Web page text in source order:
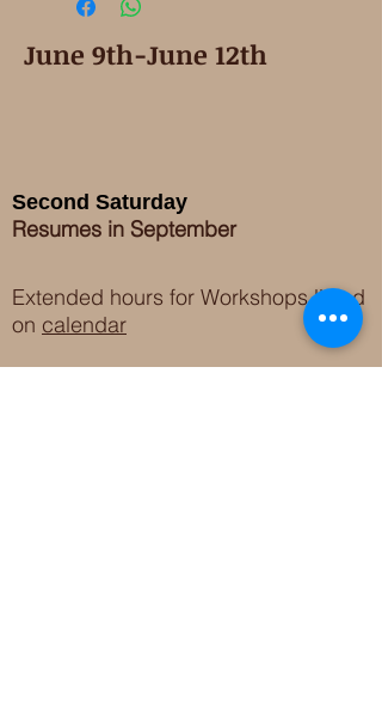
June 9th-June 12th
Second Saturday
Resumes in September
Extended hours for Workshops listed
on calendar